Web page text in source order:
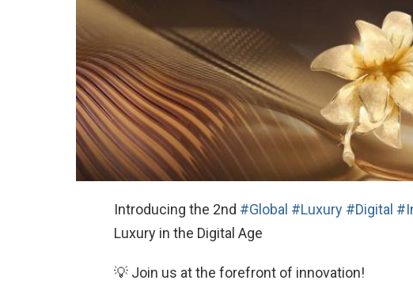
Introducing the 2nd #Global #Luxury #Digital
Luxury in the Digital Age
💡 Join us at the forefront of innovation!